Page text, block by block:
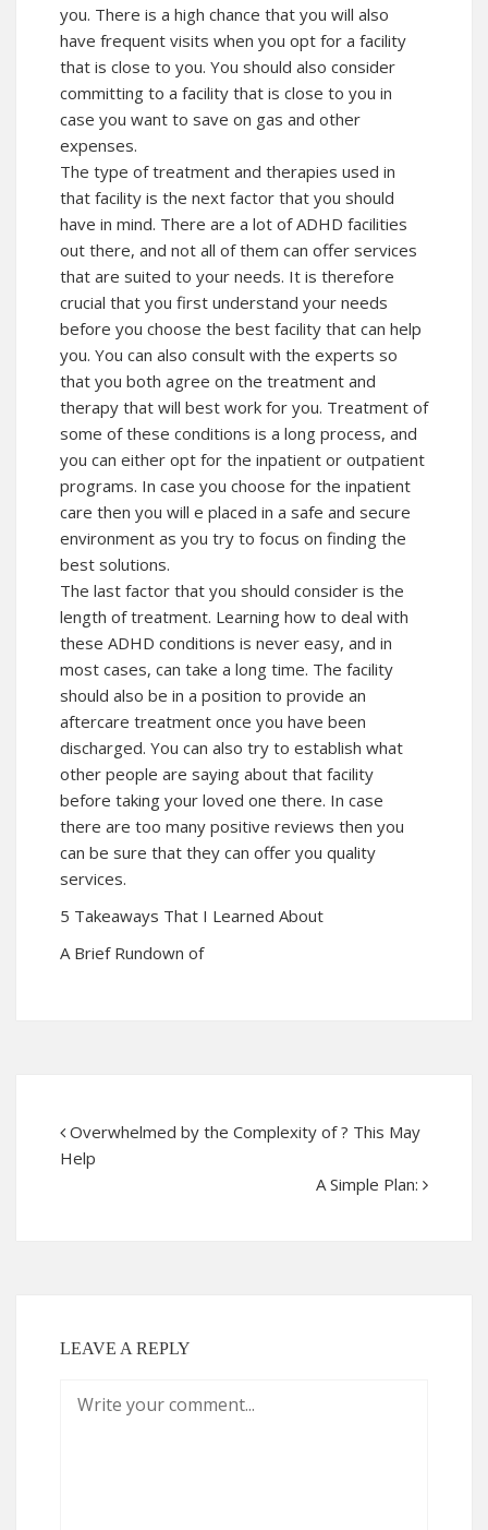
you. There is a high chance that you will also
have frequent visits when you opt for a facility
that is close to you. You should also consider
committing to a facility that is close to you in
case you want to save on gas and other
expenses.
The type of treatment and therapies used in
that facility is the next factor that you should
have in mind. There are a lot of ADHD facilities
out there, and not all of them can offer services
that are suited to your needs. It is therefore
crucial that you first understand your needs
before you choose the best facility that can help
you. You can also consult with the experts so
that you both agree on the treatment and
therapy that will best work for you. Treatment of
some of these conditions is a long process, and
you can either opt for the inpatient or outpatient
programs. In case you choose for the inpatient
care then you will e placed in a safe and secure
environment as you try to focus on finding the
best solutions.
The last factor that you should consider is the
length of treatment. Learning how to deal with
these ADHD conditions is never easy, and in
most cases, can take a long time. The facility
should also be in a position to provide an
aftercare treatment once you have been
discharged. You can also try to establish what
other people are saying about that facility
before taking your loved one there. In case
there are too many positive reviews then you
can be sure that they can offer you quality
services.
5 Takeaways That I Learned About
A Brief Rundown of
Overwhelmed by the Complexity of ? This May
Help
A Simple Plan:
LEAVE A REPLY